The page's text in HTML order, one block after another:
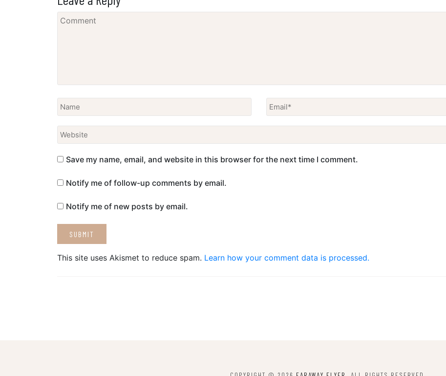
Save my name, email, and website in this browser for the next time I comment.
Notify me of follow-up comments by email.
Notify me of new posts by email.
This site uses Akismet to reduce spam. Learn how your comment data is processed.